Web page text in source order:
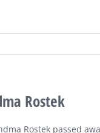
Rostek
Rostek passed